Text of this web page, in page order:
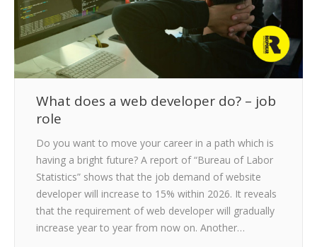
CAREER
CONTACT US
What does a web developer do? – job
role
Do you want to move your career in a path which is
having a bright future? A report of “Bureau of Labor
Statistics” shows that the job demand of website
developer will increase to 15% within 2026. It reveals
that the requirement of web developer will gradually
increase year to year from now on. Another…